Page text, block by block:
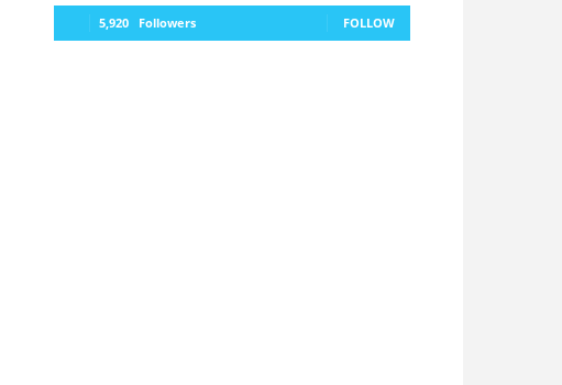
5,920 Followers FOLLOW